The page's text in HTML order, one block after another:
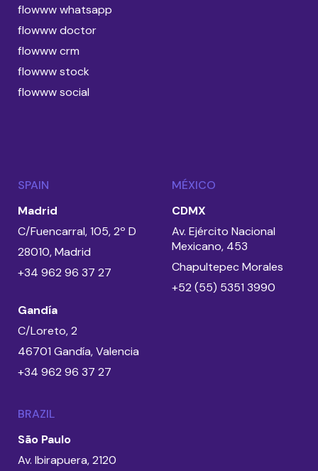
flowww whatsapp
flowww doctor
flowww crm
flowww stock
flowww social
SPAIN
Madrid
C/Fuencarral, 105, 2º D
28010, Madrid
+34 962 96 37 27
Gandía
C/Loreto, 2
46701 Gandía, Valencia
+34 962 96 37 27
MÉXICO
CDMX
Av. Ejército Nacional
Mexicano, 453
Chapultepec Morales
+52 (55) 5351 3990
BRAZIL
São Paulo
Av. Ibirapuera, 2120